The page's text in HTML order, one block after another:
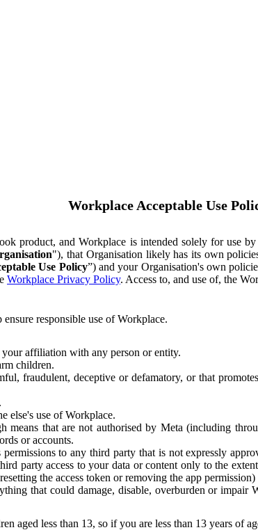
Workplace Acceptable Use
product, and Workplace is intended solely for use
"), that Organisation likely has its own
Use Policy”) and your Organisation's own
Workplace Privacy Policy. Access to, and use of, the
responsible use of Workplace.
affiliation with any person or entity.
children.
fraudulent, deceptive or defamatory, or that
else's use of Workplace.
means that are not authorised by Meta (including
or accounts.
to any third party that is not expressly
party access to your data or content only to the
the access token or removing the app
that could damage, disable, overburden or impair
aged less than 13, so if you are less than 13 years of